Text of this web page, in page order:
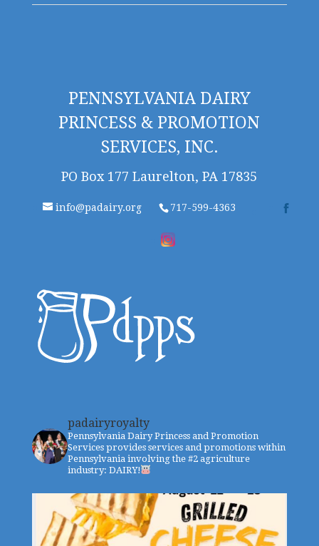
PENNSYLVANIA DAIRY
PRINCESS & PROMOTION
SERVICES, INC.
PO Box 177 Laurelton, PA 17835
info@padairy.org 717-599-4363
padairyroyalty
Pennsylvania Dairy Princess and Promotion
Services provides services and promotions within
Pennsylvania involving the #2 agriculture
industry: DAIRY!